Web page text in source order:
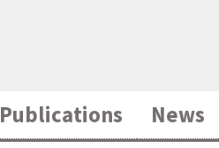
Publications News